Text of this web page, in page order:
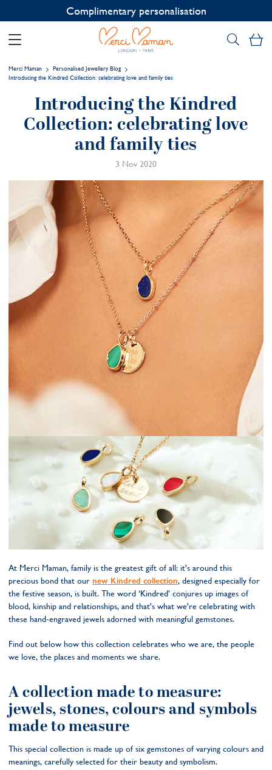
Contact us on WhatsApp:+33 1 49 24 93 76
Merci Maman
Personalised Jewellery Blog
Introducing the Kindred Collection: celebrating love and family ties
Introducing the Kindred
Collection: celebrating love
and family ties
3 Nov 2020
At Merci Maman, family is the greatest gift of all: it's around this
precious bond that our new Kindred collection, designed especially for
the festive season, is built. The word ‘Kindred’ conjures up images of
blood, kinship and relationships, and that's what we're celebrating with
these hand-engraved jewels adorned with meaningful gemstones.
Find out below how this collection celebrates who we are, the people
we love, the places and moments we share.
A collection made to measure:
jewels, stones, colours and symbols
made to measure
This special collection is made up of six gemstones of varying colours and
meanings, carefully selected for their beauty and symbolism.